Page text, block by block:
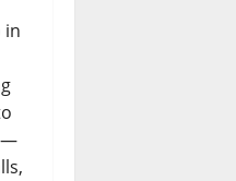
in
—